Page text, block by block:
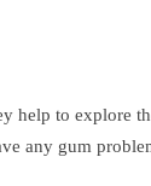
help to explore
any gum